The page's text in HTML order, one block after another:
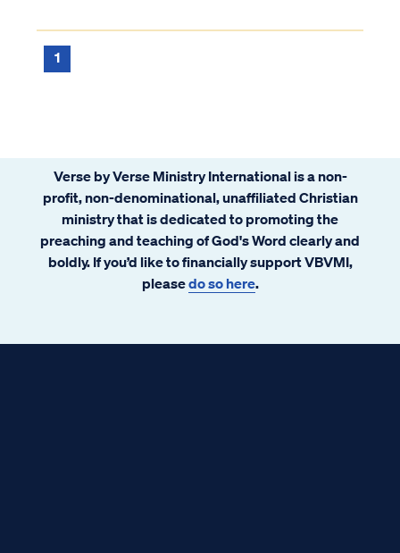
1
Verse by Verse Ministry International is a non-
profit, non-denominational, unaffiliated Christian
ministry that is dedicated to promoting the
preaching and teaching of God's Word clearly and
boldly. If you’d like to financially support VBVMI,
pleasedo so here.